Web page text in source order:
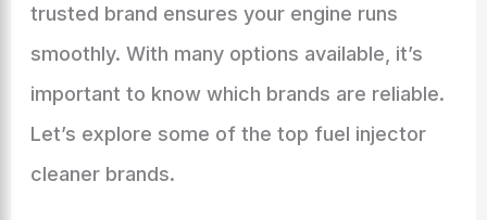
trusted brand ensures your engine runs
smoothly. With many options available, it’s
important to know which brands are reliable.
Let’s explore some of the top fuel injector
cleaner brands.